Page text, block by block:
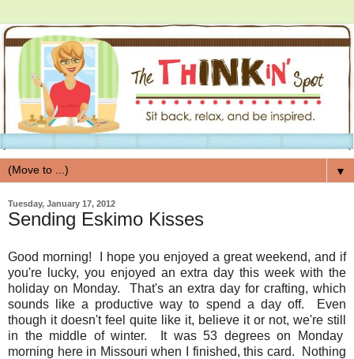
▼
Tuesday, January 17, 2012
Sending Eskimo Kisses
Good morning! I hope you enjoyed a great weekend, and if
you're lucky, you enjoyed an extra day this week with the
holiday on Monday. That's an extra day for crafting, which
sounds like a productive way to spend a day off. Even
though it doesn't feel quite like it, believe it or not, we're still
in the middle of winter. It was 53 degrees on Monday
morning here in Missouri when I finished, this card. Nothing